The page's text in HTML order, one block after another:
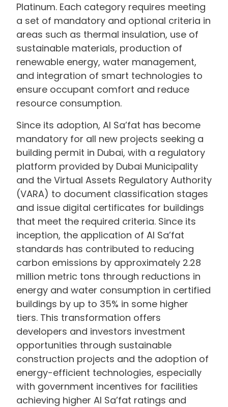
Platinum. Each category requires meeting
a set of mandatory and optional criteria in
areas such as thermal insulation, use of
sustainable materials, production of
renewable energy, water management,
and integration of smart technologies to
ensure occupant comfort and reduce
resource consumption.
Since its adoption, Al Sa’fat has become
mandatory for all new projects seeking a
building permit in Dubai, with a regulatory
platform provided by Dubai Municipality
and the Virtual Assets Regulatory Authority
(VARA) to document classification stages
and issue digital certificates for buildings
that meet the required criteria. Since its
inception, the application of Al Sa’fat
standards has contributed to reducing
carbon emissions by approximately 2.28
million metric tons through reductions in
energy and water consumption in certified
buildings by up to 35% in some higher
tiers. This transformation offers
developers and investors investment
opportunities through sustainable
construction projects and the adoption of
energy-efficient technologies, especially
with government incentives for facilities
achieving higher Al Sa’fat ratings and